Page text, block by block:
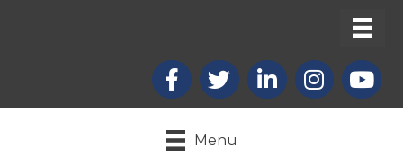
Facebook
X LinkedInInstagram
Menu